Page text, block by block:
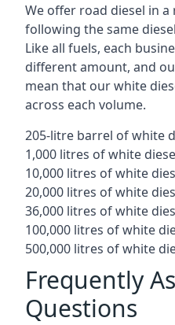
We offer road diesel in a
following the same
Like all fuels, each
different amount, and
mean that our white
across each volume.
205-litre barrel of white
1,000 litres of white
10,000 litres of white
20,000 litres of white
36,000 litres of white
100,000 litres of white
500,000 litres of white
Frequently
Questions